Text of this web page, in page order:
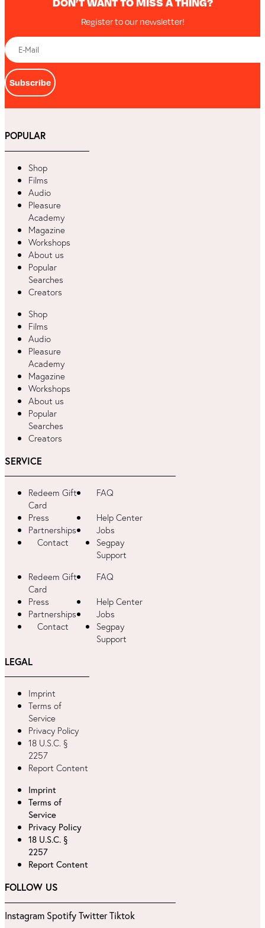
Register to our newsletter!
Subscribe
POPULAR
Shop
Films
Audio
Pleasure
Academy
Magazine
Workshops
About us
Popular
Searches
Creators
Shop
Films
Audio
Pleasure
Academy
Magazine
Workshops
About us
Popular
Searches
Creators
SERVICE
Redeem Gift
Card
FAQ
Press
Help Center
Partnerships
Jobs
Contact
Segpay
Support
Redeem Gift
Card
FAQ
Press
Help Center
Partnerships
Jobs
Contact
Segpay
Support
LEGAL
Imprint
Terms of
Service
Privacy Policy
18 U.S.C. §
2257
Report Content
Imprint
Terms of
Service
Privacy Policy
18 U.S.C. §
2257
Report Content
FOLLOW US
Instagram SpotifyTwitterTiktok